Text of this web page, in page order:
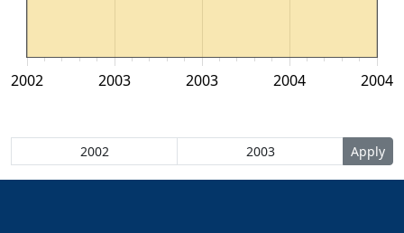
2002 2004
2003 2003 2004